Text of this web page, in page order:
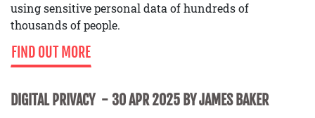
using sensitive personal data of hundreds of
thousands of people.
FIND OUT MORE
DIGITAL PRIVACY 30 APR 2025 BY JAMES BAKER